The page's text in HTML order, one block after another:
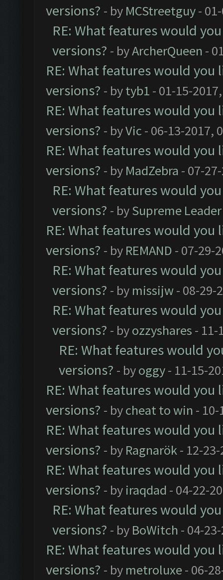
versions? - by MCStreetguy-
RE: What features would
versions? - byArcherQueen -
RE: What features would you
versions? - bytyb1 - 01-15-
RE: What features would you
versions? - byVic - 06-13-2017,
RE: What features would you
versions? - by MadZebra - 07-
RE: What features would
versions? - bySupreme Leader
RE: What features would you
versions? - by REMAND - 07-29-
RE: What features would
versions? - by missijw- 08-29-
RE: What features would
versions? - byozzyshares - 11-
RE: What features would
versions? - byoggy- 11-15-
RE: What features would you
versions? - bycheat to win - 10-
RE: What features would you
versions? - by Ragnarök- 12-
RE: What features would you
versions? - by iraqdad - 04-22-
RE: What features would
versions? - by BoWitch - 04-
RE: What features would you
versions? - by metroluxe- 06-